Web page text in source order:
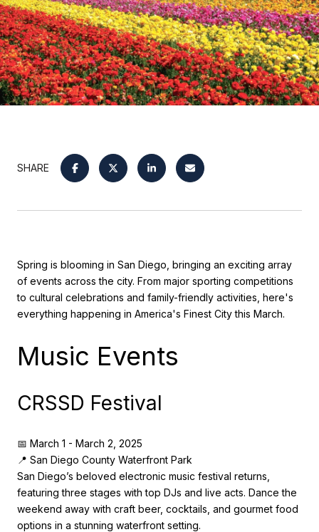
SHARE
Spring is blooming in San Diego, bringing an exciting array
of events across the city. From major sporting competitions
to cultural celebrations and family-friendly activities, here's
everything happening in America's Finest City this March.
Music Events
CRSSD Festival
📅 March 1 - March 2, 2025
📍 San Diego County Waterfront Park
San Diego’s beloved electronic music festival returns,
featuring three stages with top DJs and live acts. Dance the
weekend away with craft beer, cocktails, and gourmet food
options in a stunning waterfront setting.